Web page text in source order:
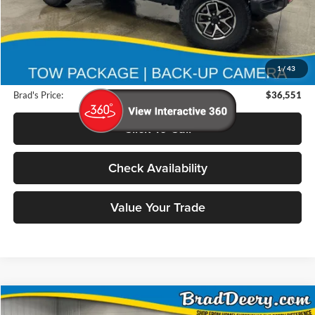
1/ 43
Less
Retail Price:
$45,825
$9,454
Doc Fee:
$180
Brad's Price:
$36,551
Click To Call
Check Availability
Value Your Trade
2025GMC Yukon XL
Compare Vehicle